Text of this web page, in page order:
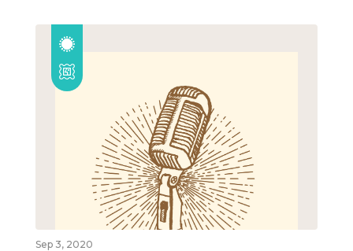
Sep 3, 2020